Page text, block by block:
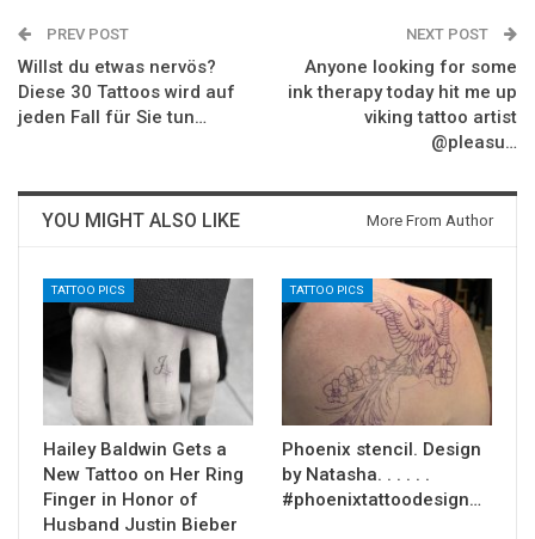
PREV POST
Willst du etwas nervös?
Diese 30 Tattoos wird auf
jeden Fall für Sie tun…
NEXT POST
Anyone looking for some
ink therapy today hit me up
viking tattoo artist
@pleasu…
YOU MIGHT ALSO LIKE More From Author
TATTOO PICS
Hailey Baldwin Gets a
New Tattoo on Her Ring
Finger in Honor of
Husband Justin Bieber
TATTOO PICS
Phoenix stencil. Design
by Natasha. . . . . .
#phoenixtattoodesign…